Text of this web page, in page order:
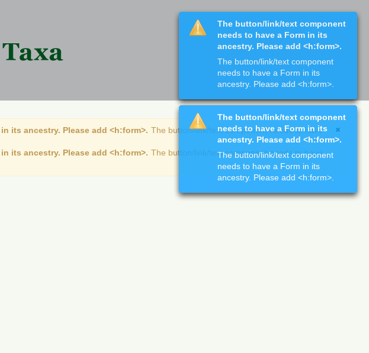
its ancestry. Please add <h:form>. The button/link/text component needs to have
its ancestry. Please add <h:form>. The button/link/text component needs to have
The button/link/text component
needs to have a Form in its
ancestry. Please add <h:form>.
The button/link/text component
needs to have a Form in its
ancestry. Please add <h:form>.
The button/link/text component
needs to have a Form in its
ancestry. Please add <h:form>.
The button/link/text component
needs to have a Form in its
ancestry. Please add <h:form>.